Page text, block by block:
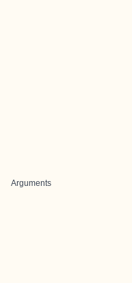
Arguments